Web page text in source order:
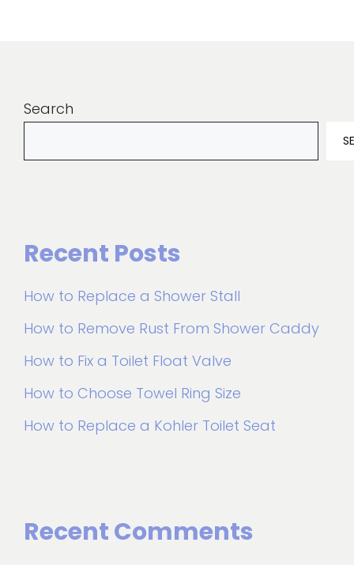
Search
Recent Posts
How to Replace a Shower Stall
How to Remove Rust From Shower Caddy
How to Fix a Toilet Float Valve
How to Choose Towel Ring Size
How to Replace a Kohler Toilet Seat
Recent Comments